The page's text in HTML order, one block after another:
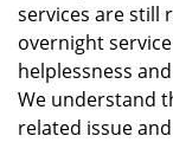
services are still
overnight
helplessness
We understand
related issue